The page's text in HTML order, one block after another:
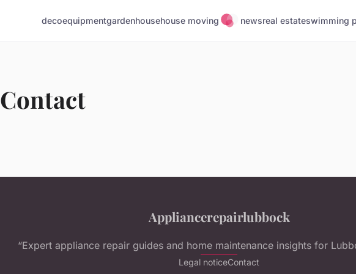
decoequipmentgardenhousehouse moving newsreal estateswimming
Contact
Appliancerepairlubbock
“Expert appliance repair guides and home maintenance insights for
Legal noticeContact